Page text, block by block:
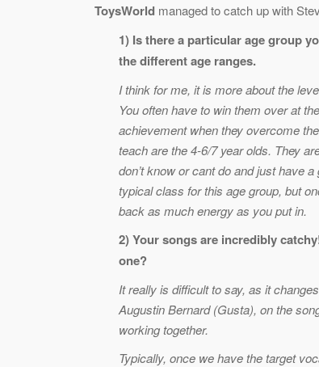
ToysWorld managed to catch up with
1) Is there a particular age group
the different age ranges.
I think for me, it is more about the
You often have to win them over at
achievement when they overcome
teach are the 4-6/7 year olds. They
don’t know or cant do and just have
typical class for this age group, but
back as much energy as you put in.
2) Your songs are incredibly
one?
It really is difficult to say, as it
Augustin Bernard (Gusta), on the
working together.
Typically, once we have the target